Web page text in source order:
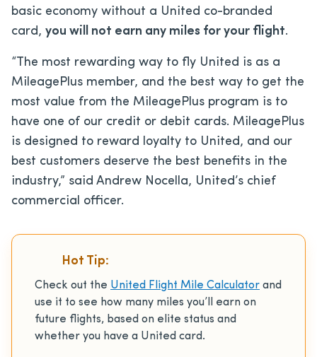
basic economy without a United co-branded
card, you will not earn any miles for your flight.
“The most rewarding way to fly United is as a
MileagePlus member, and the best way to get the
most value from the MileagePlus program is to
have one of our credit or debit cards. MileagePlus
is designed to reward loyalty to United, and our
best customers deserve the best benefits in the
industry,” said Andrew Nocella, United’s chief
commercial officer.
Hot Tip:
Check out the United Flight Mile Calculator and
use it to see how many miles you’ll earn on
future flights, based on elite status and
whether you have a United card.